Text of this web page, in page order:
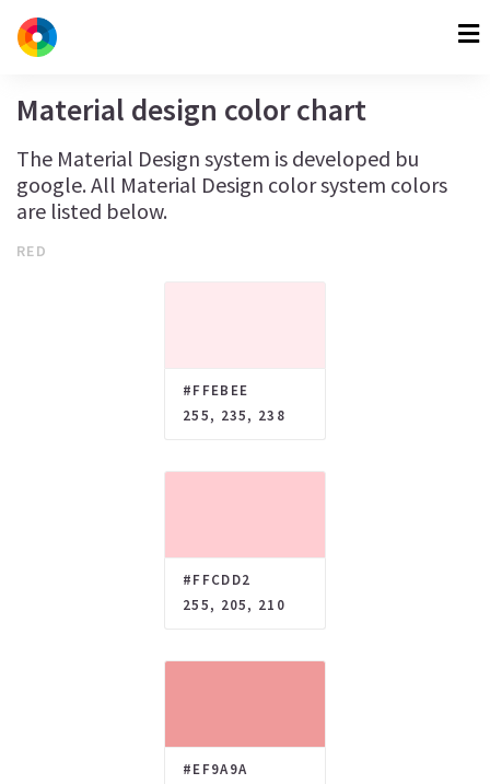
Material design color chart
The Material Design system is developed bu
google. All Material Design color system colors
are listed below.
RED
#FFEBEE
255, 235, 238
#FFCDD2
255, 205, 210
#EF9A9A